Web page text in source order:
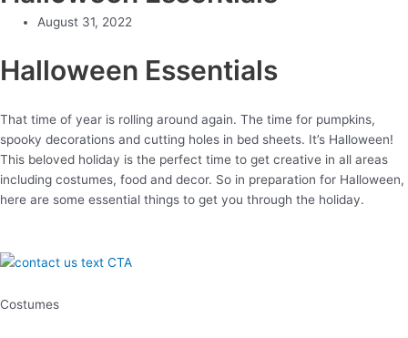
August 31, 2022
Halloween Essentials
That time of year is rolling around again. The time for pumpkins,
spooky decorations and cutting holes in bed sheets. It’s Halloween!
This beloved holiday is the perfect time to get creative in all areas
including costumes, food and decor. So in preparation for Halloween,
here are some essential things to get you through the holiday.
Costumes